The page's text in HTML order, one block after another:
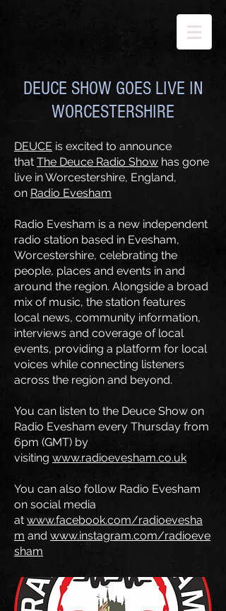
DEUCE SHOW GOES LIVE IN
WORCESTERSHIRE
DEUCE is excited to announce
that The Deuce Radio Show has gone
live in Worcestershire, England,
on Radio Evesham
Radio Evesham is a new independent
radio station based in Evesham,
Worcestershire, celebrating the
people, places and events in and
around the region. Alongside a broad
mix of music, the station features
local news, community information,
interviews and coverage of local
events, providing a platform for local
voices while connecting listeners
across the region and beyond.
You can listen to the Deuce Show on
Radio Evesham every Thursday from
6pm (GMT) by
visiting www.radioevesham.co.uk
You can also follow Radio Evesham
on social media
at www.facebook.com/radioevesha
m and www.instagram.com/radioeve
sham